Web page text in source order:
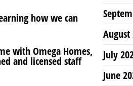
how we can
with Omega Homes,
and licensed staff
August
July
June